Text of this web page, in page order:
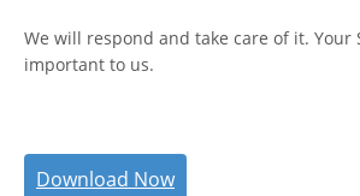
We will respond and take care of it. Your
important to us.
Download Now